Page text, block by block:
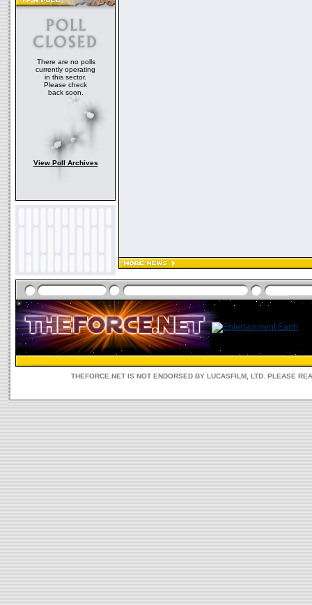
There are no polls
currently operating
in this sector.
Please check
back soon.
View Poll Archives
THEFORCE.NET IS NOT ENDORSED BY LUCASFILM, LTD. PLEASE